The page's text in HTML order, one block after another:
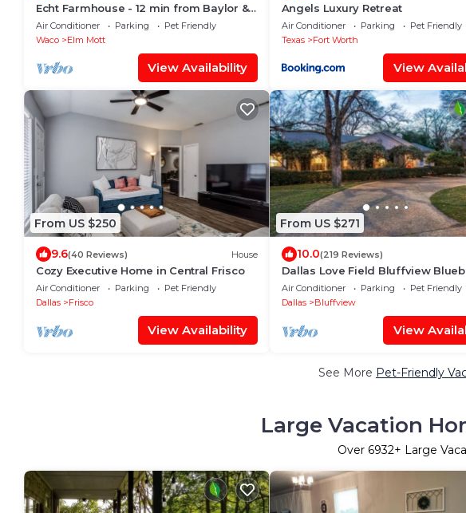
Echt Farmhouse - 12 min from Baylor &
Magnolia Market Silos
Air Conditioner Parking
Pet Friendly
Waco
Elm Mott
View Availability
Angels Luxury Retreat
Air Conditioner Parking
Pet Friendly
Texas
Fort Worth
View
From US $250
9.6(40 Reviews) House
Cozy Executive Home in Central Frisco
Air Conditioner Parking
Pet Friendly
Dallas
Frisco
View Availability
From US $271
10.0(219 Reviews)
Dallas Love Field Bluffview
Road Bungalow
Air Conditioner Parking
Pet Friendly
Dallas
Bluffview
View
See More Pet-Friendly
Large Vacation
Over 6932+ Large